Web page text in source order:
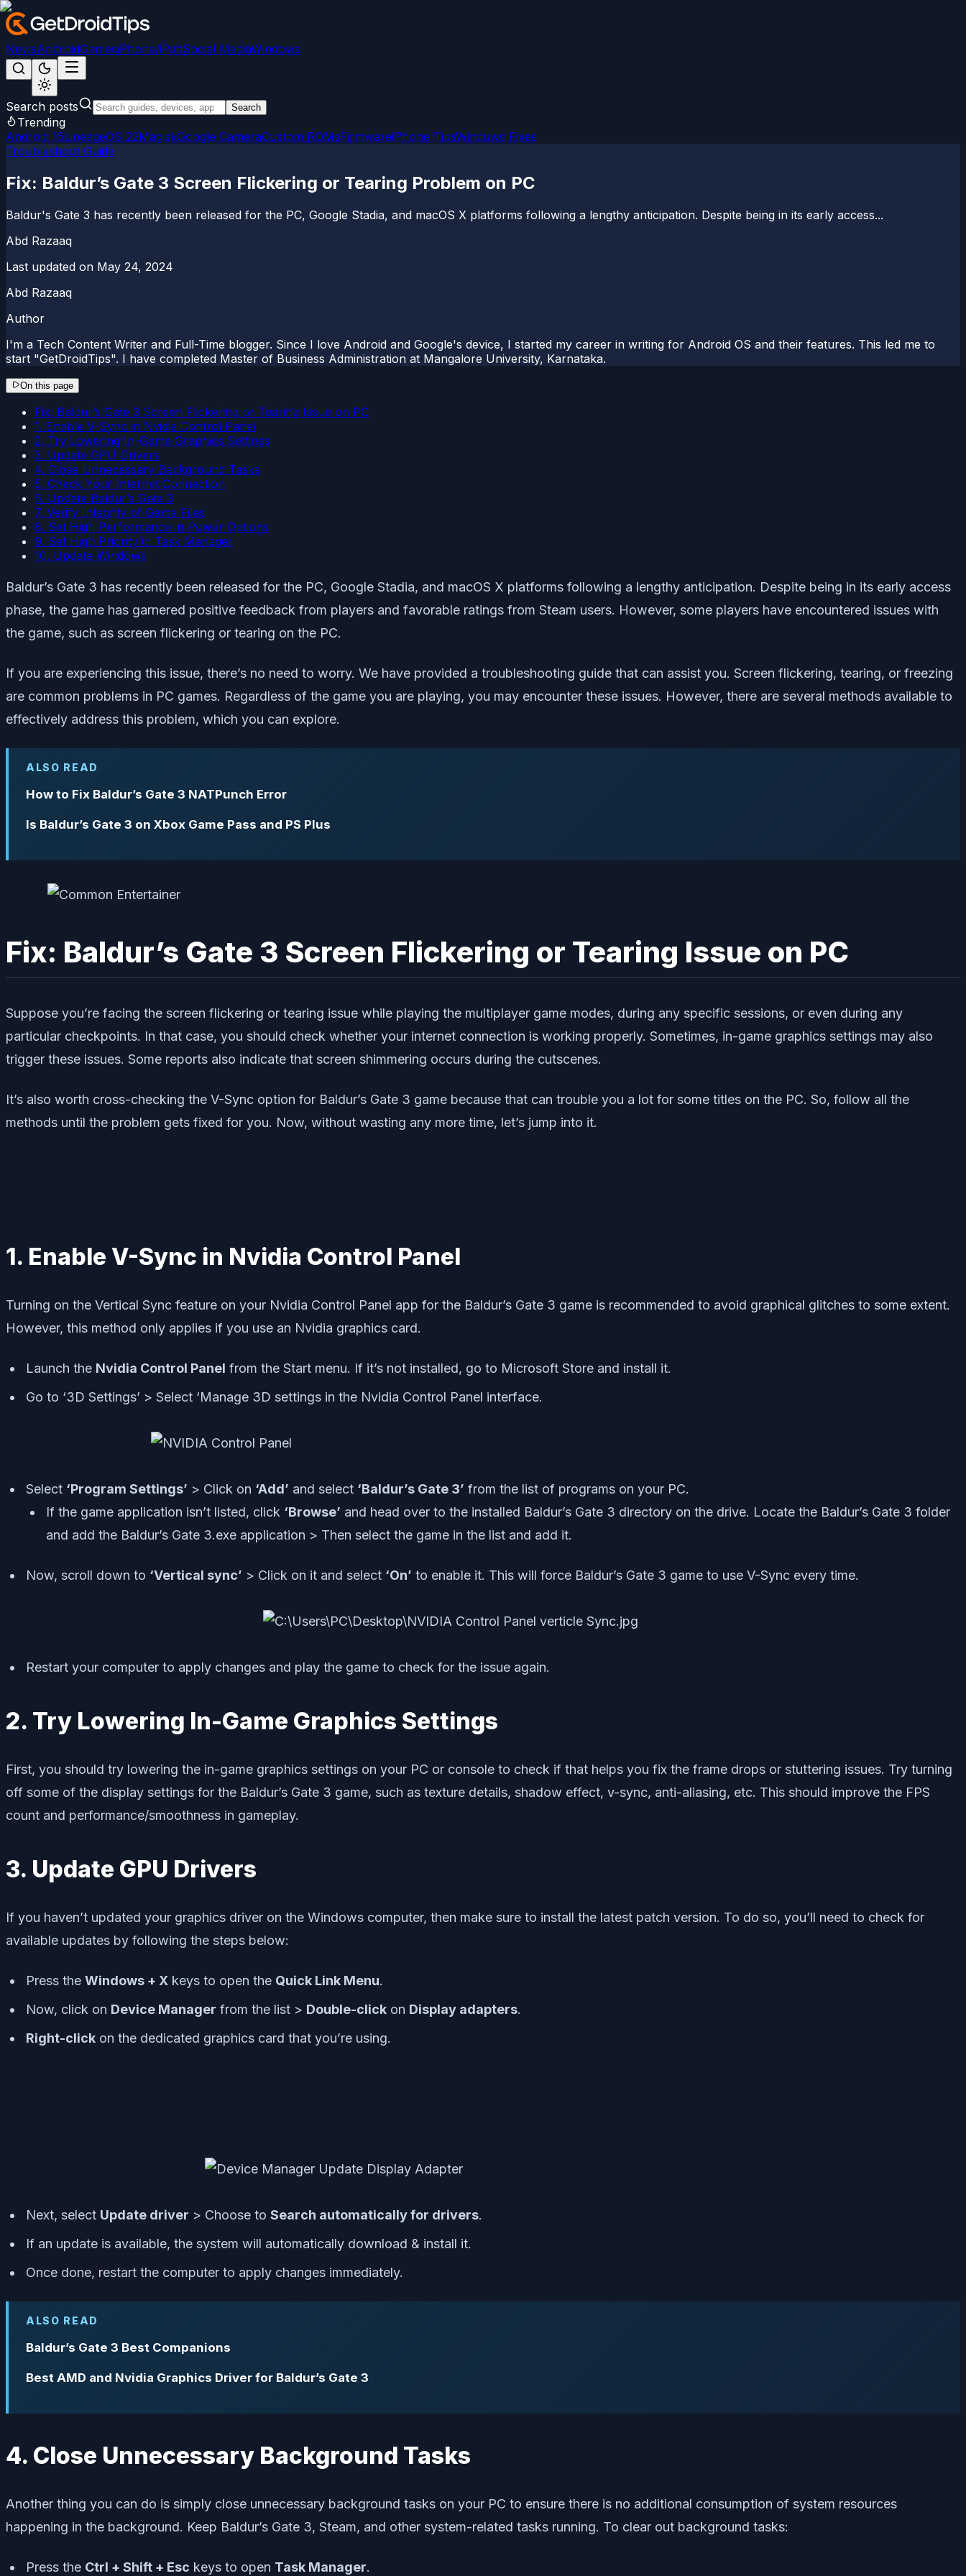
NewsAndroidGamesiPhone/iPadSocial MediaWindows
Search posts Search
Trending
Android 15LineageOS 22MagiskGoogle CameraCustom ROMsFirmwareiPhone TipsWindows Fixes
Troubleshoot Guide
Fix: Baldur’s Gate 3 Screen Flickering or Tearing Problem on PC
Baldur's Gate 3 has recently been released for the PC, Google Stadia, and macOS X platforms following a lengthy anticipation. Despite being in its early access...
Abd Razaaq
Last updated on May 24, 2024
Abd Razaaq
Author
I'm a Tech Content Writer and Full-Time blogger. Since I love Android and Google's device, I started my career in writing for Android OS and their features. This led me to
start "GetDroidTips". I have completed Master of Business Administration at Mangalore University, Karnataka.
On this page
Fix: Baldur’s Gate 3 Screen Flickering or Tearing Issue on PC
1. Enable V-Sync in Nvidia Control Panel
2. Try Lowering In-Game Graphics Settings
3. Update GPU Drivers
4. Close Unnecessary Background Tasks
5. Check Your Internet Connection
6. Update Baldur’s Gate 3
7. Verify Integrity of Game Files
8. Set High Performance in Power Options
9. Set High Priority in Task Manager
10. Update Windows
Baldur’s Gate 3 has recently been released for the PC, Google Stadia, and macOS X platforms following a lengthy anticipation. Despite being in its early access
phase, the game has garnered positive feedback from players and favorable ratings from Steam users. However, some players have encountered issues with
the game, such as screen flickering or tearing on the PC.
If you are experiencing this issue, there’s no need to worry. We have provided a troubleshooting guide that can assist you. Screen flickering, tearing, or freezing
are common problems in PC games. Regardless of the game you are playing, you may encounter these issues. However, there are several methods available to
effectively address this problem, which you can explore.
ALSO READ
How to Fix Baldur’s Gate 3 NATPunch Error
Is Baldur’s Gate 3 on Xbox Game Pass and PS Plus
Fix: Baldur’s Gate 3 Screen Flickering or Tearing Issue on PC
Suppose you’re facing the screen flickering or tearing issue while playing the multiplayer game modes, during any specific sessions, or even during any
particular checkpoints. In that case, you should check whether your internet connection is working properly. Sometimes, in-game graphics settings may also
trigger these issues. Some reports also indicate that screen shimmering occurs during the cutscenes.
It’s also worth cross-checking the V-Sync option for Baldur’s Gate 3 game because that can trouble you a lot for some titles on the PC. So, follow all the
methods until the problem gets fixed for you. Now, without wasting any more time, let’s jump into it.
1. Enable V-Sync in Nvidia Control Panel
Turning on the Vertical Sync feature on your Nvidia Control Panel app for the Baldur’s Gate 3 game is recommended to avoid graphical glitches to some extent.
However, this method only applies if you use an Nvidia graphics card.
Launch the Nvidia Control Panel from the Start menu. If it’s not installed, go to Microsoft Store and install it.
Go to ‘3D Settings’ > Select ‘Manage 3D settings in the Nvidia Control Panel interface.
Select ‘Program Settings’ > Click on ‘Add’ and select ‘Baldur’s Gate 3’ from the list of programs on your PC.
If the game application isn’t listed, click ‘Browse’ and head over to the installed Baldur’s Gate 3 directory on the drive. Locate the Baldur’s Gate 3 folder
and add the Baldur’s Gate 3.exe application > Then select the game in the list and add it.
Now, scroll down to ‘Vertical sync’ > Click on it and select ‘On’ to enable it. This will force Baldur’s Gate 3 game to use V-Sync every time.
Restart your computer to apply changes and play the game to check for the issue again.
2. Try Lowering In-Game Graphics Settings
First, you should try lowering the in-game graphics settings on your PC or console to check if that helps you fix the frame drops or stuttering issues. Try turning
off some of the display settings for the Baldur’s Gate 3 game, such as texture details, shadow effect, v-sync, anti-aliasing, etc. This should improve the FPS
count and performance/smoothness in gameplay.
3. Update GPU Drivers
If you haven’t updated your graphics driver on the Windows computer, then make sure to install the latest patch version. To do so, you’ll need to check for
available updates by following the steps below:
Press the Windows + X keys to open the Quick Link Menu.
Now, click on Device Manager from the list > Double-click on Display adapters.
Right-click on the dedicated graphics card that you’re using.
Next, select Update driver > Choose to Search automatically for drivers.
If an update is available, the system will automatically download & install it.
Once done, restart the computer to apply changes immediately.
ALSO READ
Baldur’s Gate 3 Best Companions
Best AMD and Nvidia Graphics Driver for Baldur’s Gate 3
4. Close Unnecessary Background Tasks
Another thing you can do is simply close unnecessary background tasks on your PC to ensure there is no additional consumption of system resources
happening in the background. Keep Baldur’s Gate 3, Steam, and other system-related tasks running. To clear out background tasks:
Press the Ctrl + Shift + Esc keys to open Task Manager.